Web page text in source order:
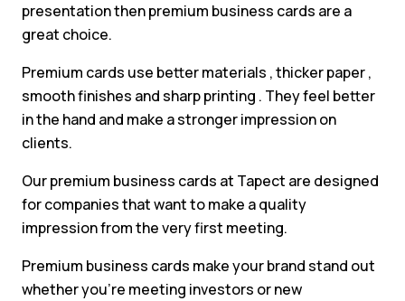
presentation then premium business cards are a
great choice.
Premium cards use better materials , thicker paper ,
smooth finishes and sharp printing . They feel better
in the hand and make a stronger impression on
clients.
Our premium business cards at Tapect are designed
for companies that want to make a quality
impression from the very first meeting.
Premium business cards make your brand stand out
whether you’re meeting investors or new